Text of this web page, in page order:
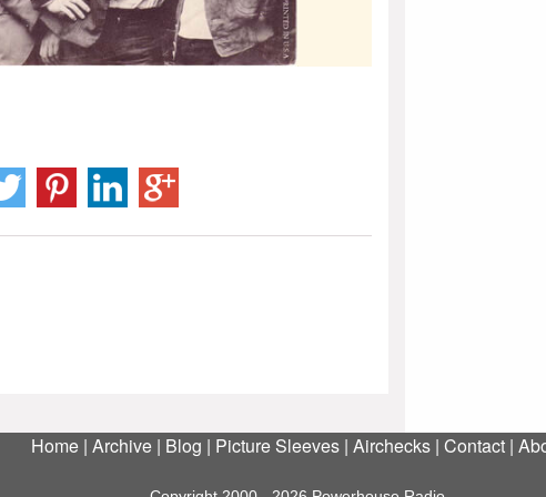
Home| Archive| Blog | Picture Sleeves| Airchecks| Contact|